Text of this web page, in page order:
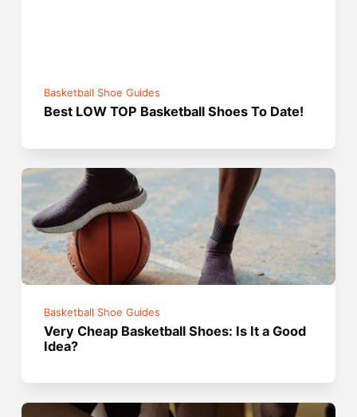
Basketball Shoe Guides
Best LOW TOP Basketball Shoes To Date!
Basketball Shoe Guides
Very Cheap Basketball Shoes: Is It a Good
Idea?